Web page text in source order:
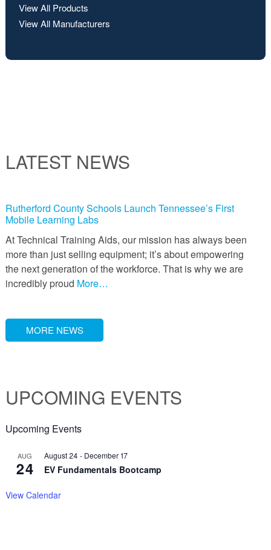
View All Products
View All Manufacturers
LATEST NEWS
Rutherford County Schools Launch Tennessee’s First
Mobile Learning Labs
At Technical Training Aids, our mission has always been
more than just selling equipment; it’s about empowering
the next generation of the workforce. That is why we are
incredibly proud More…
MORE NEWS
UPCOMING EVENTS
Upcoming Events
AUG
24
August 24 - December 17
EV Fundamentals Bootcamp
View Calendar